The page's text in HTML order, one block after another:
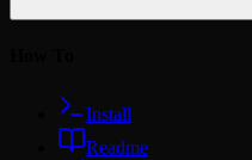
Install
Readme